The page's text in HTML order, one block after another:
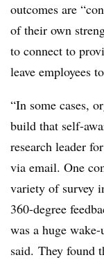
outcomes are
of their own
to connect to
leave employees
“In some cases,
build that self-
research leader
via email. One
variety of survey
360-degree
was a huge
said. They found